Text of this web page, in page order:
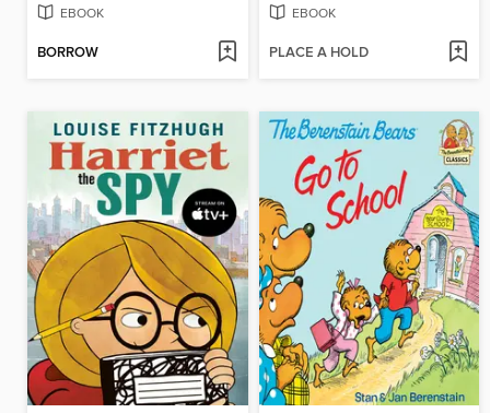
EBOOK
BORROW
EBOOK
PLACE A HOLD